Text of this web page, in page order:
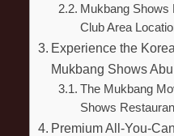
Mukbang Shows
Club Area
Experience the
Mukbang Shows
The Mukbang
Shows
Premium All-You-